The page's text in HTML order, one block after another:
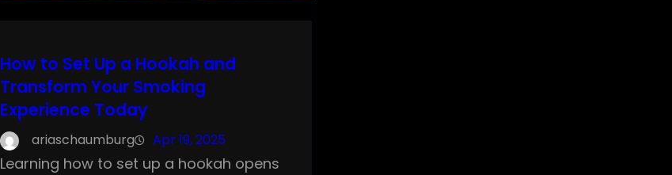
How to Set Up a Hookah and
Transform Your Smoking
Experience Today
ariaschaumburg Apr 19, 2025
Learning how to set up a hookah opens